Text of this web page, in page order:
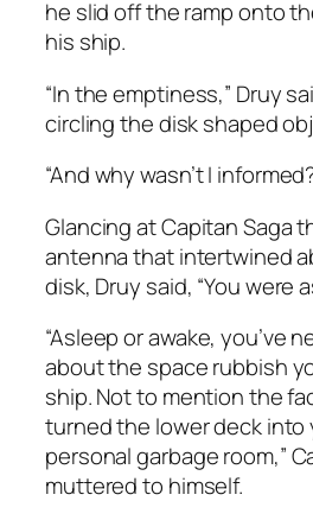
he slid off the ramp onto
his ship.
“In the emptiness,” Druy
circling the disk shaped
“And why wasn’t I
Glancing at Capitan Saga
antenna that intertwined
disk, Druy said, “You were
“Asleep or awake, you’ve
about the space rubbish
ship. Not to mention the
turned the lower deck into
personal garbage room,”
muttered to himself.